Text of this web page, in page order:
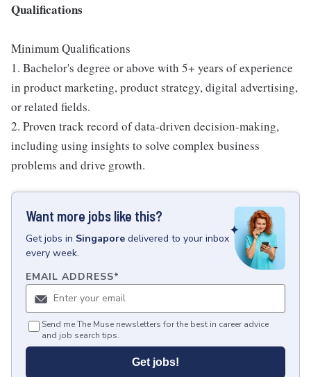
Qualifications
Minimum Qualifications
1. Bachelor's degree or above with 5+ years of experience
in product marketing, product strategy, digital advertising,
or related fields.
2. Proven track record of data-driven decision-making,
including using insights to solve complex business
problems and drive growth.
Want more jobs like this?
Getjobs in Singapore delivered to your inbox
every week.
EMAIL ADDRESS*
Send me The Muse newsletters for the best in career advice
and job search tips.
Get jobs!